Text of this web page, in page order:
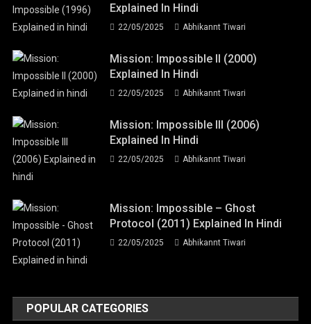
Explained In Hindi
22/05/2025 Abhikannt Tiwari
Mission: Impossible II (2000)
Explained In Hindi
22/05/2025 Abhikannt Tiwari
Mission: Impossible III (2006)
Explained In Hindi
22/05/2025 Abhikannt Tiwari
Mission: Impossible – Ghost
Protocol (2011) Explained In Hindi
22/05/2025 Abhikannt Tiwari
POPULAR CATEGORIES